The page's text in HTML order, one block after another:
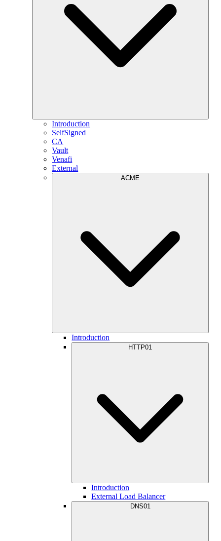
Introduction
SelfSigned
CA
Vault
Venafi
External
ACME
Introduction
HTTP01
Introduction
External Load Balancer
DNS01